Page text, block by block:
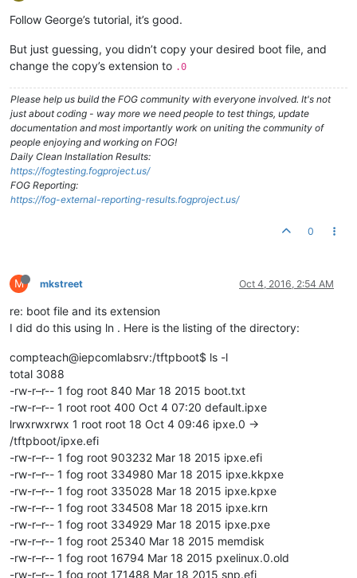
Follow George’s tutorial, it’s good.
But just guessing, you didn’t copy your desired boot file, and
change the copy’s extension to .0
Please help us build the FOG community with everyone involved. It's not
just about coding - way more we need people to test things, update
documentation and most importantly work on uniting the community of
people enjoying and working on FOG!
Daily Clean Installation Results:
https://fogtesting.fogproject.us/
FOG Reporting:
https://fog-external-reporting-results.fogproject.us/
0
M mkstreet Oct 4, 2016, 2:54 AM
re: boot file and its extension
I did do this using ln . Here is the listing of the directory:
compteach@iepcomlabsrv:/tftpboot$ ls -l
total 3088
-rw-r–r-- 1 fog root 840 Mar 18 2015 boot.txt
-rw-r–r-- 1 root root 400 Oct 4 07:20 default.ipxe
lrwxrwxrwx 1 root root 18 Oct 4 09:46 ipxe.0 ->
/tftpboot/ipxe.efi
-rw-r–r-- 1 fog root 903232 Mar 18 2015 ipxe.efi
-rw-r–r-- 1 fog root 334980 Mar 18 2015 ipxe.kkpxe
-rw-r–r-- 1 fog root 335028 Mar 18 2015 ipxe.kpxe
-rw-r–r-- 1 fog root 334508 Mar 18 2015 ipxe.krn
-rw-r–r-- 1 fog root 334929 Mar 18 2015 ipxe.pxe
-rw-r–r-- 1 fog root 25340 Mar 18 2015 memdisk
-rw-r–r-- 1 fog root 16794 Mar 18 2015 pxelinux.0.old
-rw-r–r-- 1 fog root 171488 Mar 18 2015 snp.efi